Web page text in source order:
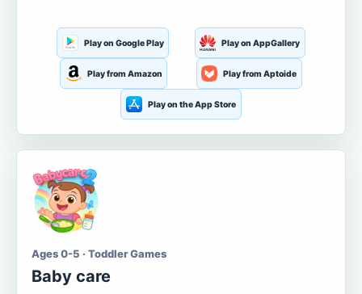
Play on Google Play Play on AppGallery
Play from Amazon Play from Aptoide
Play on the App Store
Ages 0-5 · Toddler Games
Baby care